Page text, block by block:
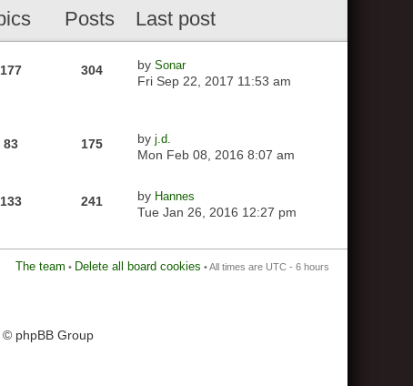
Posts Last post
177 304 bySonar
Fri Sep 22, 2017 11:53 am
83 175 byj.d.
Mon Feb 08, 2016 8:07 am
133 241 by Hannes
Tue Jan 26, 2016 12:27 pm
The team • Delete all board cookies • All times are UTC - 6 hours
phpBB Group